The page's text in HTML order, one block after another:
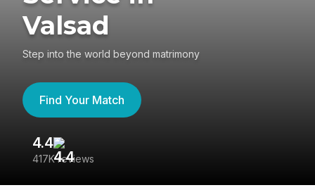
Valsad
Step into the world beyond matrimony
Find Your Match
4.4
417K reviews